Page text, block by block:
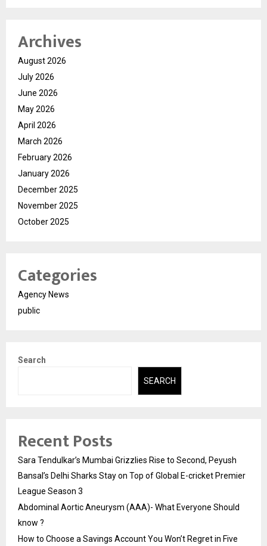
Archives
August 2026
July 2026
June 2026
May 2026
April 2026
March 2026
February 2026
January 2026
December 2025
November 2025
October 2025
Categories
Agency News
public
Search
SEARCH
Recent Posts
Sara Tendulkar’s Mumbai Grizzlies Rise to Second, Peyush
Bansal’s Delhi Sharks Stay on Top of Global E-cricket Premier
League Season 3
Abdominal Aortic Aneurysm (AAA)- What Everyone Should
know ?
How to Choose a Savings Account You Won’t Regret in Five